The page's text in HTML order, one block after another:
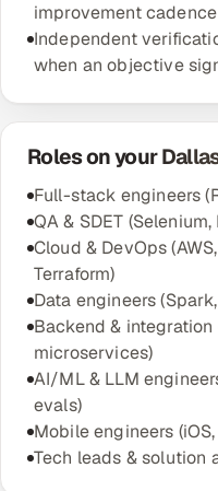
improvement cadence
Independent
when an objective
Roles on your
Full-stack engineers
QA & SDET
Cloud & DevOps
Terraform)
Data engineers
Backend & integration
microservices)
AI/ML & LLM
evals)
Mobile engineers
Tech leads & solution